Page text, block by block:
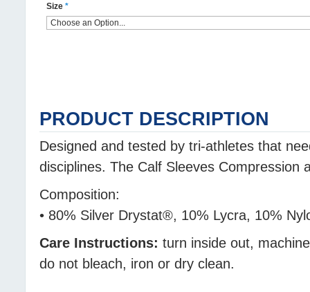
Size *
PRODUCT DESCRIPTION
Designed and tested by tri-athletes that
disciplines. The Calf Sleeves Compression
Composition:
• 80% Silver Drystat®, 10% Lycra, 10%
Care Instructions: turn inside out,
do not bleach, iron or dry clean.